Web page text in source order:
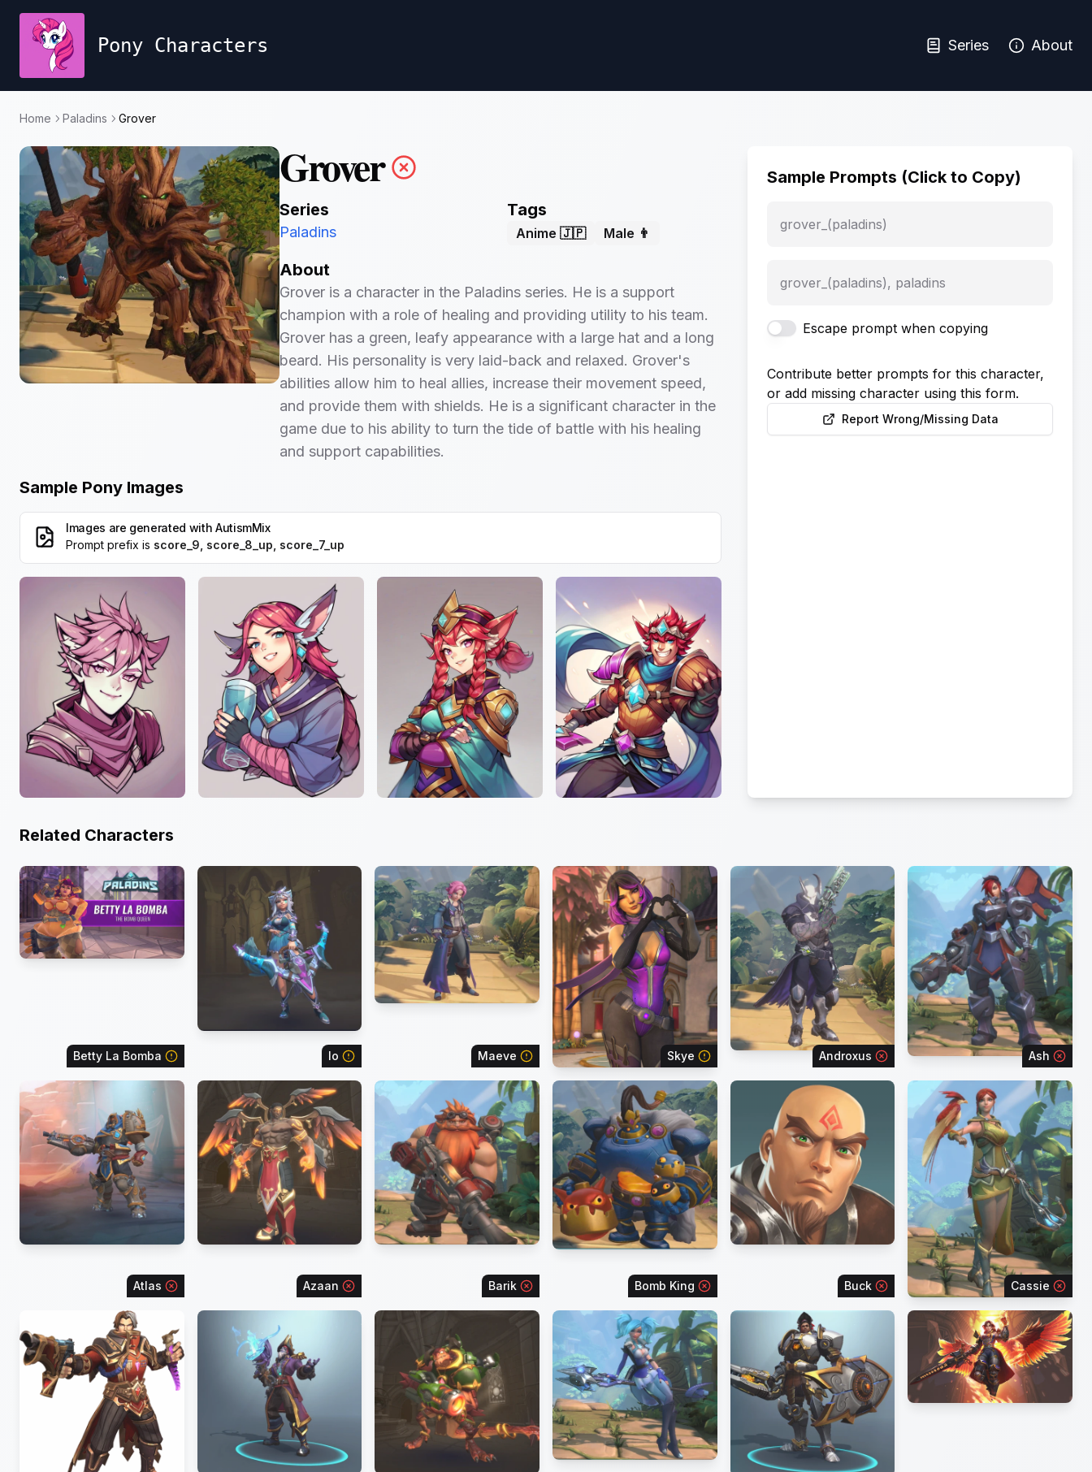
Pony Characters Series About
Home Paladins Grover
Grover
Series
Paladins
Tags
Anime 🇯🇵 Male 👨
About
Grover is a character in the Paladins series. He is a support
champion with a role of healing and providing utility to his team.
Grover has a green, leafy appearance with a large hat and a long
beard. His personality is very laid-back and relaxed. Grover's
abilities allow him to heal allies, increase their movement speed,
and provide them with shields. He is a significant character in the
game due to his ability to turn the tide of battle with his healing
and support capabilities.
Sample Pony Images
Images are generated with AutismMix
Prompt prefix is score_9, score_8_up, score_7_up
Sample Prompts (Click to Copy)
grover_(paladins)
grover_(paladins), paladins
Escape prompt when copying
Contribute better prompts for this character,
or add missing character using this form.
Report Wrong/Missing Data
Related Characters
Betty La Bomba Io Maeve Skye Androxus Ash
Atlas Azaan Barik Bomb King Buck Cassie